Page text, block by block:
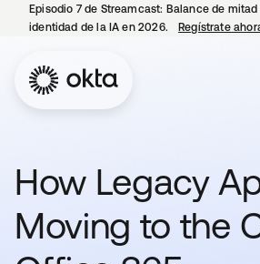
Episodio 7 de Streamcast: Balance de
identidad de la IA en 2026.
Regístrate
How Legacy
Moving to the